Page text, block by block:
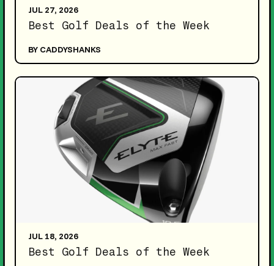
JUL 27, 2026
Best Golf Deals of the Week
BY CADDYSHANKS
JUL 18, 2026
Best Golf Deals of the Week